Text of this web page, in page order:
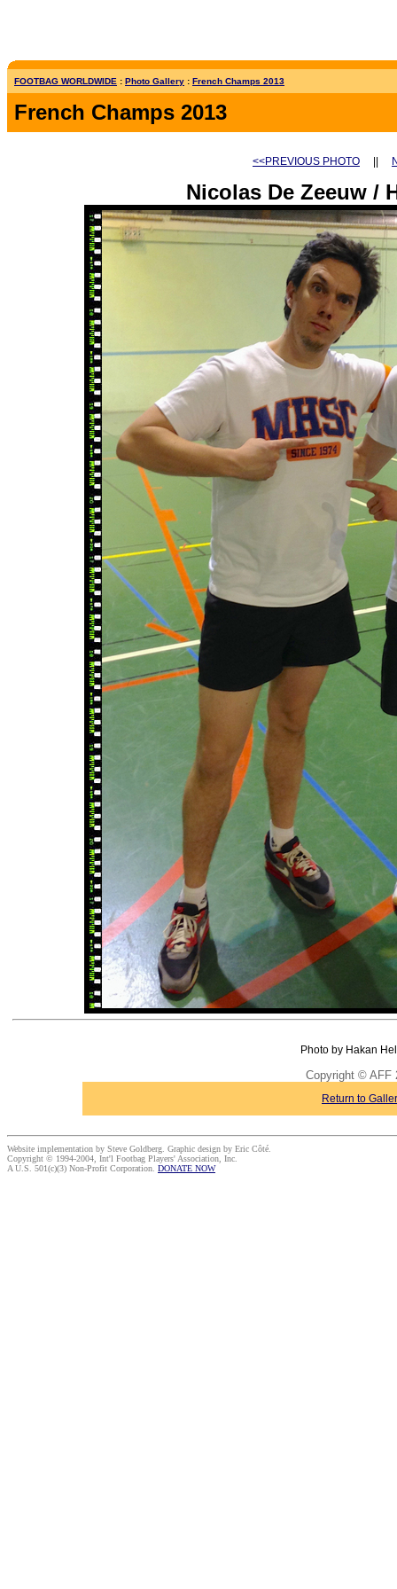
FOOTBAG WORLDWIDE : Photo Gallery : French Champs 2013
French Champs 2013
<<PREVIOUS PHOTO
Nicolas De Zeeuw /
Photo by Hakan
Copyright © AFF
Return to
Website implementation by Steve Goldberg. Graphic design by Eric Côté.
Copyright © 1994-2004, Int'l Footbag Players' Association, Inc.
A U.S. 501(c)(3) Non-Profit Corporation. DONATE NOW